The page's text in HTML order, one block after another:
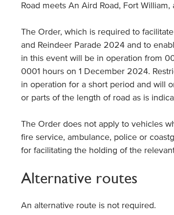
Road meets An Aird Road, Fort
The Order, which is required to
and Reindeer Parade 2024 and to
in this event will be in operation from
0001 hours on 1 December 2024.
in operation for a short period and will
or parts of the length of road as is
The Order does not apply to vehicles
fire service, ambulance, police or
for facilitating the holding of the
Alternative routes
An alternative route is not required.